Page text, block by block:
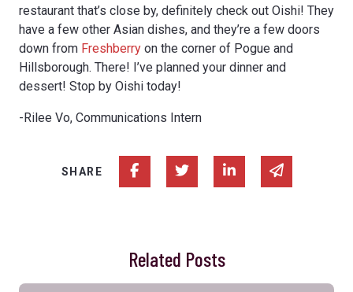
restaurant that’s close by, definitely check out Oishi! They
have a few other Asian dishes, and they’re a few doors
down from Freshberry on the corner of Pogue and
Hillsborough. There! I’ve planned your dinner and
dessert! Stop by Oishi today!
-Rilee Vo, Communications Intern
SHARE Share on Facebook
Share on TwitterShare on Linked In
Share via
Related Posts